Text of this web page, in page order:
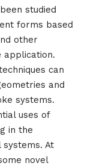
studied
forms based
other
application.
can
and
systems.
uses of
in the
At
novel